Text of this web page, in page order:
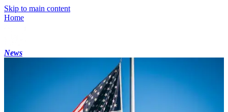
Skip to main content
Home
News